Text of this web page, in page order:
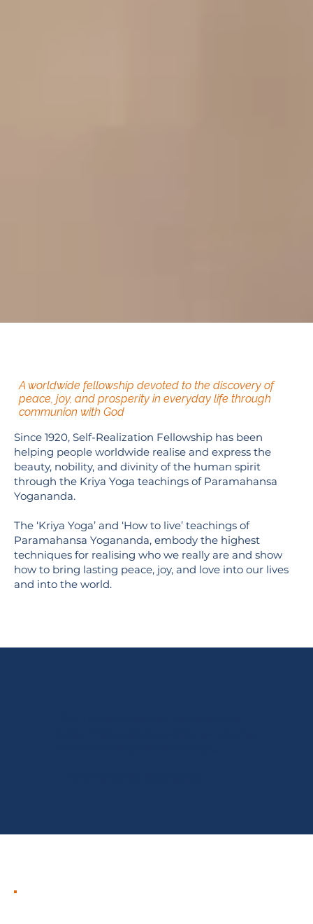
A worldwide fellowship devoted to the discovery of
peace, joy, and prosperity in everyday life through
communion with God
Since 1920, Self-Realization Fellowship has been
helping people worldwide realise and express the
beauty, nobility, and divinity of the human spirit
through the Kriya Yoga teachings of Paramahansa
Yogananda.
The ‘Kriya Yoga’ and ‘How to live’ teachings of
Paramahansa Yogananda, embody the highest
techniques for realising who we really are and show
how to bring lasting peace, joy, and love into our lives
and into the world.